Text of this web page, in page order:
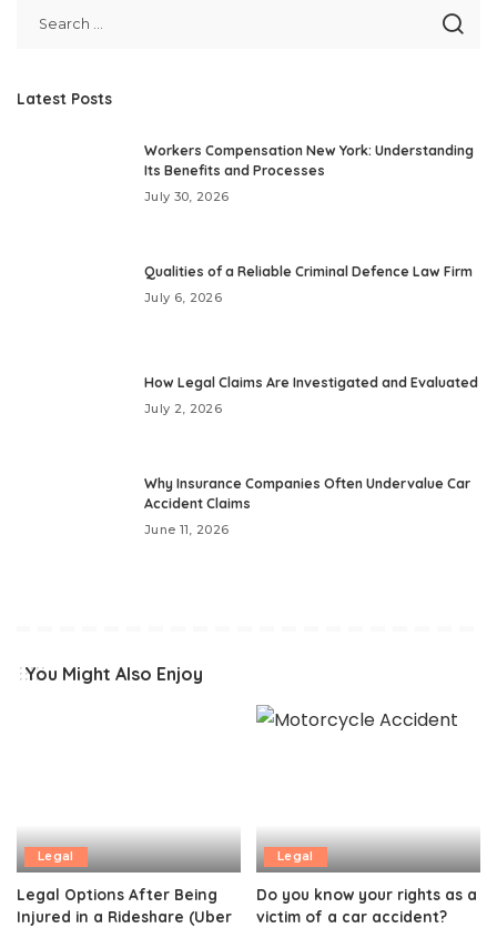
Latest Posts
Workers Compensation New York: Understanding
Its Benefits and Processes
July 30, 2026
Qualities of a Reliable Criminal Defence Law Firm
July 6, 2026
How Legal Claims Are Investigated and Evaluated
July 2, 2026
Why Insurance Companies Often Undervalue Car
Accident Claims
June 11, 2026
You Might Also Enjoy
Legal
Legal Options After Being
Injured in a Rideshare (Uber
Legal
Do you know your rights as a
victim of a car accident?